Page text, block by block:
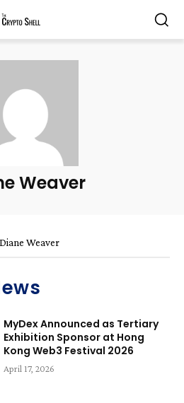
Weaver
Weaver
MyDex Announced as Tertiary
Exhibition Sponsor at Hong
Kong Web3 Festival 2026
April 17, 2026